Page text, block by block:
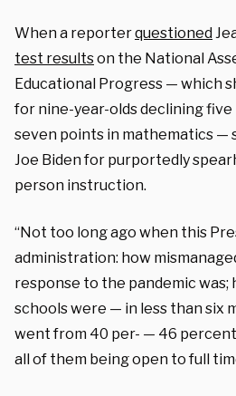
When a reporterquestioned
test resultson the National
Educational Progress — which
for nine-year-olds declining
seven points in mathematics —
Joe Biden for purportedly
person instruction.
“Not too long ago when this
administration: how
response to the pandemic
schools were — in less than six
went from 40 per- — 46
all of them being open to full